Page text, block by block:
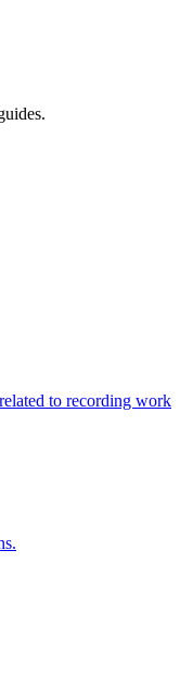
to recording work